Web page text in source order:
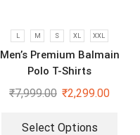
L M S XL XXL
Men’s Premium Balmain
Polo T-Shirts
₹7,999.00 ₹2,299.00
Select Options